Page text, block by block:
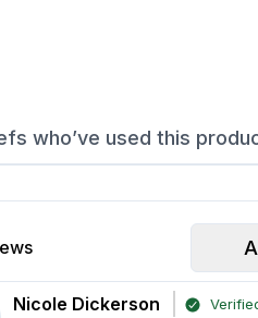
who’ve used this
Nicole Dickerson